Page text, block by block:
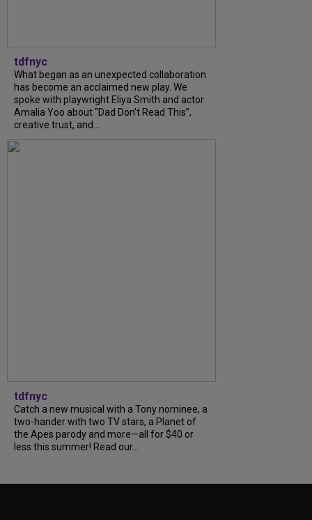
tdfnyc
What began as an unexpected collaboration
has become an acclaimed new play. We
spoke with playwright Eliya Smith and actor
Amalia Yoo about “Dad Don’t Read This”,
creative trust, and...
tdfnyc
Catch a new musical with a Tony nominee, a
two-hander with two TV stars, a Planet of
the Apes parody and more—all for $40 or
less this summer! Read our...